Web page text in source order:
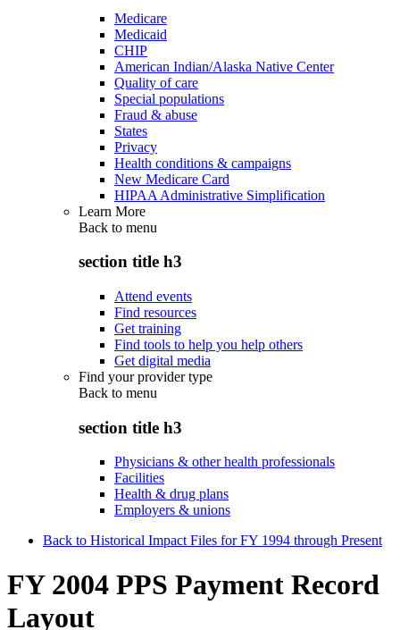
Medicare
Medicaid
CHIP
American Indian/Alaska Native Center
Quality of care
Special populations
Fraud & abuse
States
Privacy
Health conditions & campaigns
New Medicare Card
HIPAA Administrative Simplification
Learn More
Back to menu
section title h3
Attend events
Find resources
Get training
Find tools to help you help others
Get digital media
Find your provider type
Back to menu
section title h3
Physicians & other health professionals
Facilities
Health & drug plans
Employers & unions
Back to Historical Impact Files for FY 1994 through Present
FY 2004 PPS Payment Record
Layout